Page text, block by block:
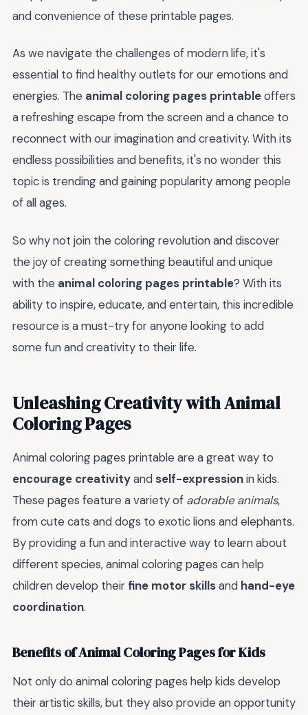
and convenience of these printable pages.
As we navigate the challenges of modern life, it's
essential to find healthy outlets for our emotions and
energies. The animal coloring pages printableoffers
a refreshing escape from the screen and a chance to
reconnect with our imagination and creativity. With its
endless possibilities and benefits, it's no wonder this
topic is trending and gaining popularity among people
of all ages.
So why not join the coloring revolution and discover
the joy of creating something beautiful and unique
with the animal coloring pages printable? With its
ability to inspire, educate, and entertain, this incredible
resource is a must-try for anyone looking to add
some fun and creativity to their life.
Unleashing Creativity with Animal
Coloring Pages
Animal coloring pages printable are a great way to
encourage creativityand self-expressionin kids.
These pages feature a variety of adorable animals,
from cute cats and dogs to exotic lions and elephants.
By providing a fun and interactive way to learn about
different species, animal coloring pages can help
children develop their fine motor skillsand hand-eye
coordination.
Benefits of Animal Coloring Pages for Kids
Not only do animal coloring pages help kids develop
their artistic skills, but they also provide an opportunity